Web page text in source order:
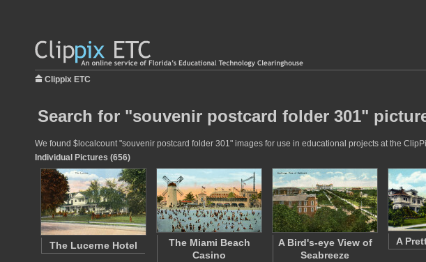
Clippix ETC
Search for "souvenir postcard folder 301"
We found $localcount "souvenir postcard folder 301" images for use in educational projects at the
Individual Pictures (656)
The Lucerne Hotel
The Miami Beach
Casino
A Bird's-eye View of
Seabreeze
A